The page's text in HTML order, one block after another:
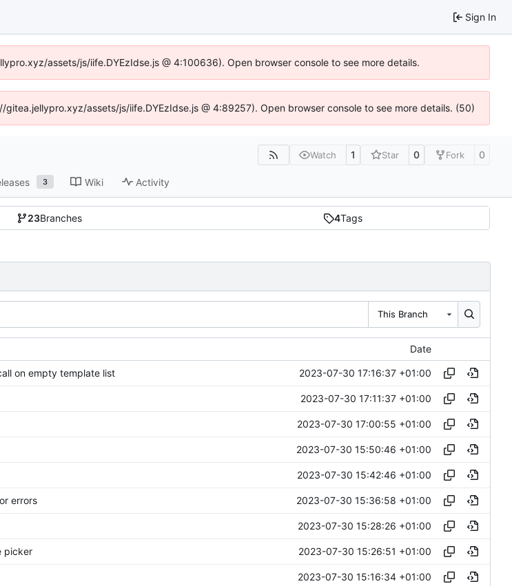
Sign In
assets/js/iife.DYEzIdse.js @ 4:100636). Open browser console to see more details.
assets/js/iife.DYEzIdse.js @ 4:89257). Open browser console to see more details. (50)
Watch 1 Star 0 Fork 0
3 Wiki Activity
23Branches 4Tags
This Branch
Date
on empty template list 2023-07-30 17:16:37 +01:00
2023-07-30 17:11:37 +01:00
2023-07-30 17:00:55 +01:00
2023-07-30 15:50:46 +01:00
2023-07-30 15:42:46 +01:00
errors 2023-07-30 15:36:58 +01:00
2023-07-30 15:28:26 +01:00
picker 2023-07-30 15:26:51 +01:00
2023-07-30 15:16:34 +01:00